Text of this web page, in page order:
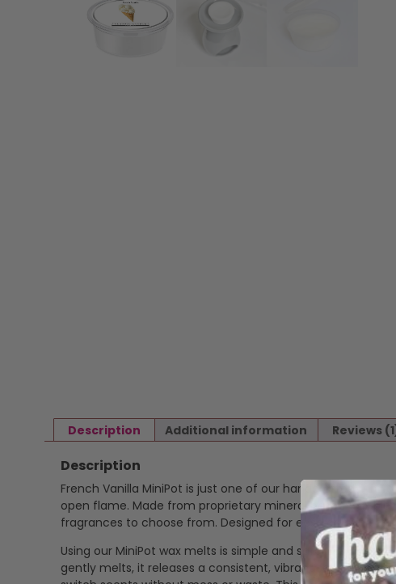
Description Additional information Reviews
Description
French Vanilla MiniPot is just one of our handcrafted
open flame. Made from proprietary mineral based wax
fragrances to choose from. Designed for ease and
Using our MiniPot wax melts is simple and safe. Just pop
gently melts, it releases a consistent, vibrant scent that